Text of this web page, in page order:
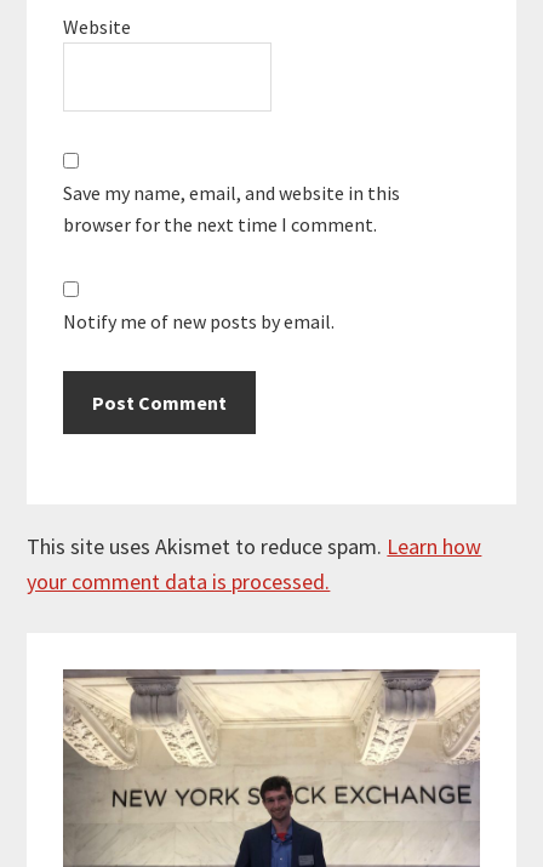
Website
Save my name, email, and website in this
browser for the next time I comment.
Notify me of new posts by email.
This site uses Akismet to reduce spam. Learn how
your comment data is processed.
Sidebar